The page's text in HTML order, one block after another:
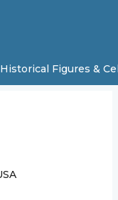
Historical Figures &